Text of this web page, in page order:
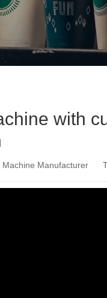
with
Manufacturer